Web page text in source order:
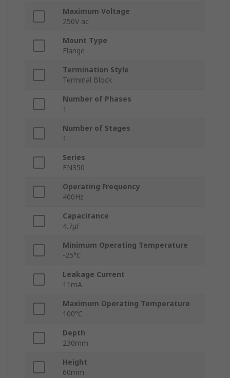
Maximum Voltage
250V ac
Mount Type
Flange
Termination Style
Terminal Block
Number of Phases
1
Number of Stages
1
Series
FN350
Operating Frequency
400Hz
Capacitance
4.7μF
Minimum Operating Temperature
-25°C
Leakage Current
11mA
Maximum Operating Temperature
100°C
Depth
230mm
Height
60mm